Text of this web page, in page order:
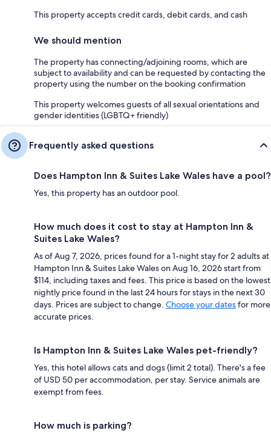
This property accepts credit cards, debit cards, and cash
We should mention
The property has connecting/adjoining rooms, which are
subject to availability and can be requested by contacting the
property using the number on the booking confirmation
This property welcomes guests of all sexual orientations and
gender identities (LGBTQ+ friendly)
Frequently asked questions
Does Hampton Inn & Suites Lake Wales have a pool?
Yes, this property has an outdoor pool.
How much does it cost to stay at Hampton Inn &
Suites Lake Wales?
As of Aug 7, 2026, prices found for a 1-night stay for 2 adults at
Hampton Inn & Suites Lake Wales on Aug 16, 2026 start from
$114, including taxes and fees. This price is based on the lowest
nightly price found in the last 24 hours for stays in the next 30
days. Prices are subject to change. Choose your datesfor more
accurate prices.
Is Hampton Inn & Suites Lake Wales pet-friendly?
Yes, this hotel allows cats and dogs (limit 2 total). There's a fee
of USD 50 per accommodation, per stay. Service animals are
exempt from fees.
How much is parking?